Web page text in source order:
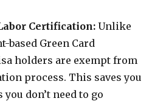
Certification: Unlike
based Green Card
holders are exempt from
process. This saves you
don’t need to go